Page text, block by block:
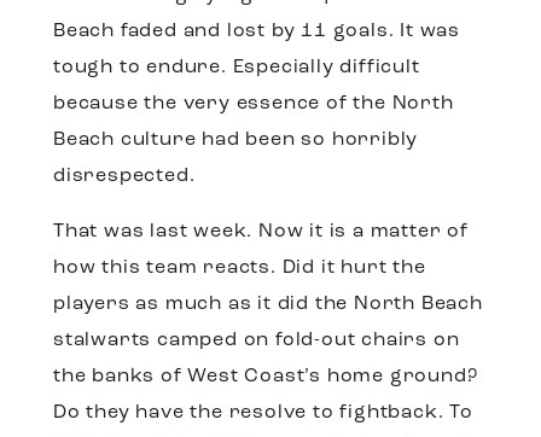
Beach faded and lost by 11 goals. It was
tough to endure. Especially difficult
because the very essence of the North
Beach culture had been so horribly
disrespected.
That was last week. Now it is a matter of
how this team reacts. Did it hurt the
players as much as it did the North Beach
stalwarts camped on fold-out chairs on
the banks of West Coast’s home ground?
Do they have the resolve to fightback. To